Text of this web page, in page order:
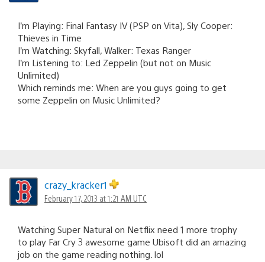
I’m Playing: Final Fantasy IV (PSP on Vita), Sly Cooper:
Thieves in Time
I’m Watching: Skyfall, Walker: Texas Ranger
I’m Listening to: Led Zeppelin (but not on Music
Unlimited)
Which reminds me: When are you guys going to get
some Zeppelin on Music Unlimited?
crazy_kracker1
February 17, 2013 at 1:21 AM UTC
Watching Super Natural on Netflix need 1 more trophy
to play Far Cry 3 awesome game Ubisoft did an amazing
job on the game reading nothing. lol